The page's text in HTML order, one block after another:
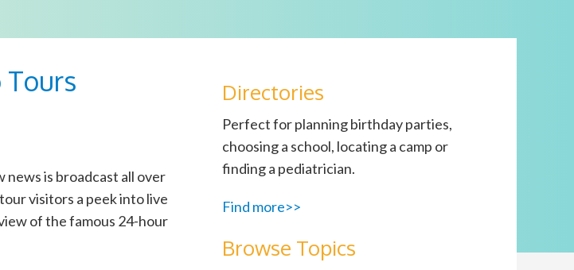
news is broadcast all over
visitors a peek into live
of the famous 24-hour
Directories
Perfect for planning birthday parties,
choosing a school, locating a camp or
finding a pediatrician.
Find more>>
Browse Topics